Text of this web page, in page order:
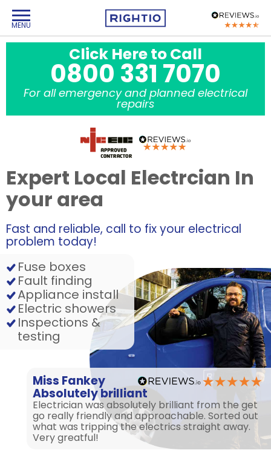
Click Here to Call
0800 331 7070
For all emergency and planned electrical
repairs
Expert Local Electrcian In
your area
Fast and reliable, call to fix your electrical
problem today!
Fuse boxes
Fault finding
Appliance install
Electric showers
Inspections &
testing
Miss Fankey
Absolutely brilliant
Electrician was absolutely brilliant from the get
go really friendly and approachable. Sorted out
what was tripping the electrics straight away.
Very greatful!